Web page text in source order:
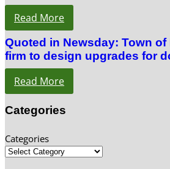
Read More
Quoted in Newsday: Town
firm to design upgrades for
Read More
Categories
Categories